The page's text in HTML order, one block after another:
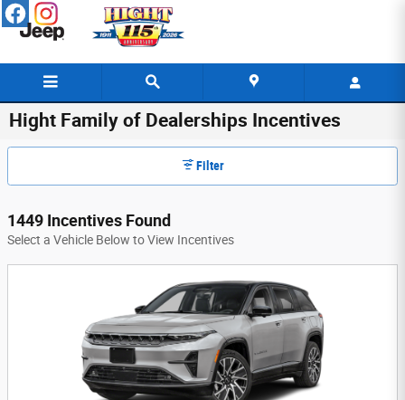
Skip to main content
Hight Family of Dealerships Incentives
Filter
1449 Incentives Found
Select a Vehicle Below to View Incentives